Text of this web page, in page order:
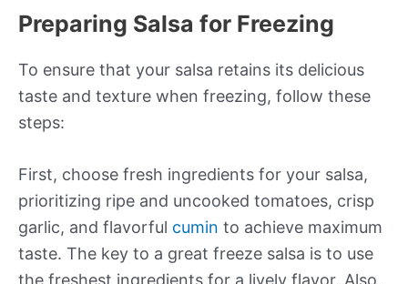
Preparing Salsa for Freezing
To ensure that your salsa retains its delicious
taste and texture when freezing, follow these
steps:
First, choose fresh ingredients for your salsa,
prioritizing ripe and uncooked tomatoes, crisp
garlic, and flavorful cumin to achieve maximum
taste. The key to a great freeze salsa is to use